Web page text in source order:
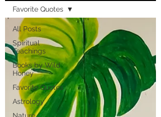
All Posts
Spiritual
Teachings
Books by Wild
Honey
Favorite Quotes
Astrology
Favorite Quotes